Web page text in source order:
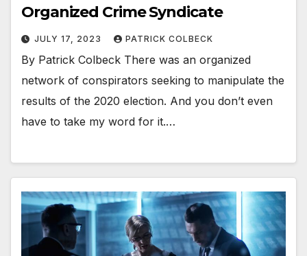
Organized Crime Syndicate
JULY 17, 2023 PATRICK COLBECK
By Patrick Colbeck There was an organized
network of conspirators seeking to manipulate the
results of the 2020 election. And you don’t even
have to take my word for it.…